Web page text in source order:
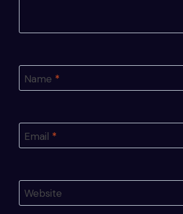
Name *
Email *
Website